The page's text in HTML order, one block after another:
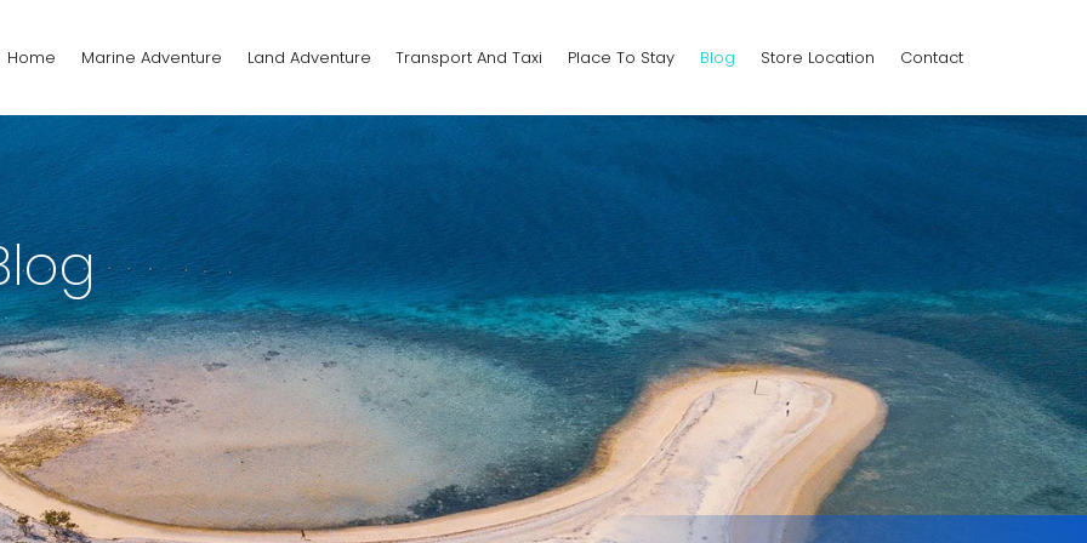
Home Marine Adventure Land Adventure Transport And Taxi Place To Stay Blog Store Location Contact